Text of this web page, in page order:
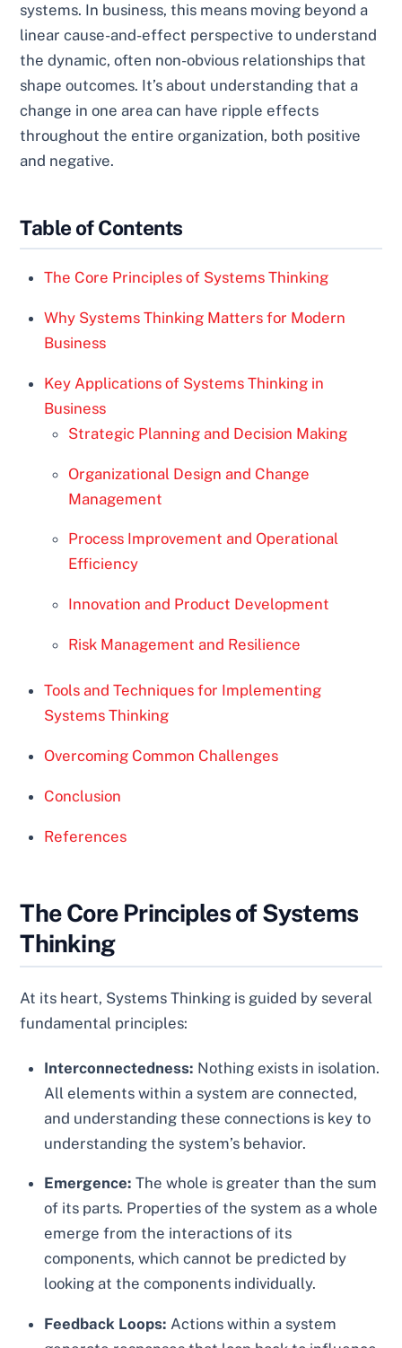
systems. In business, this means moving beyond a
linear cause-and-effect perspective to understand
the dynamic, often non-obvious relationships that
shape outcomes. It’s about understanding that a
change in one area can have ripple effects
throughout the entire organization, both positive
and negative.
Table of Contents
The Core Principles of Systems Thinking
Why Systems Thinking Matters for Modern
Business
Key Applications of Systems Thinking in
Business
Strategic Planning and Decision Making
Organizational Design and Change
Management
Process Improvement and Operational
Efficiency
Innovation and Product Development
Risk Management and Resilience
Tools and Techniques for Implementing
Systems Thinking
Overcoming Common Challenges
Conclusion
References
The Core Principles of Systems
Thinking
At its heart, Systems Thinking is guided by several
fundamental principles:
Interconnectedness: Nothing exists in isolation.
All elements within a system are connected,
and understanding these connections is key to
understanding the system’s behavior.
Emergence: The whole is greater than the sum
of its parts. Properties of the system as a whole
emerge from the interactions of its
components, which cannot be predicted by
looking at the components individually.
Feedback Loops: Actions within a system